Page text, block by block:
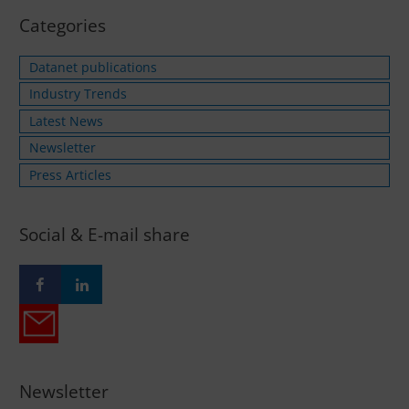
Categories
Datanet publications
Industry Trends
Latest News
Newsletter
Press Articles
Social & E-mail share
Newsletter